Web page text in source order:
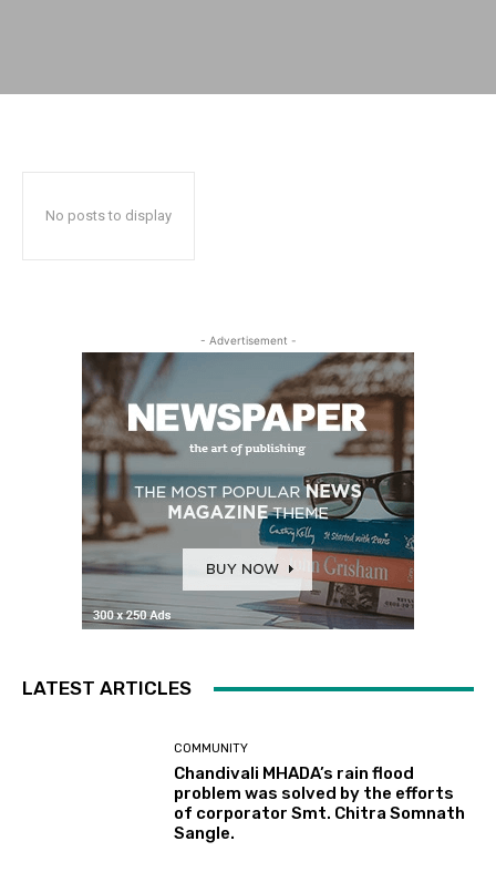
No posts to display
- Advertisement -
LATEST ARTICLES
COMMUNITY
Chandivali MHADA’s rain flood
problem was solved by the efforts
of corporator Smt. Chitra Somnath
Sangle.